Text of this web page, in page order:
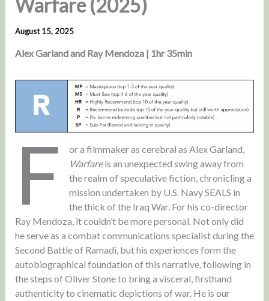
Warfare (2025)
August 15, 2025
Alex Garland and Ray Mendoza | 1hr 35min
F
or a filmmaker as cerebral as Alex Garland,
Warfareis an unexpected swing away from
the realm of speculative fiction, chronicling a
mission undertaken by U.S. Navy SEALS in
the thick of the Iraq War. For his co-director
Ray Mendoza, it couldn’t be more personal. Not only did
he serve as a combat communications specialist during the
Second Battle of Ramadi, but his experiences form the
autobiographical foundation of this narrative, following in
the steps of Oliver Stone to bring a visceral, firsthand
authenticity to cinematic depictions of war. He is our